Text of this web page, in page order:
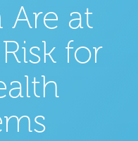
Are at
for